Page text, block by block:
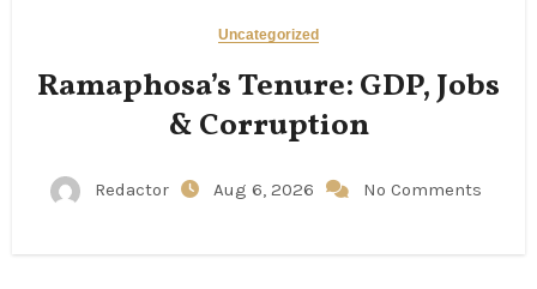
Uncategorized
Ramaphosa’s Tenure: GDP, Jobs
& Corruption
Redactor Aug 6, 2026 No Comments